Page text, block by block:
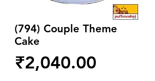
(794) Couple Theme
Cake
₹2,040.00